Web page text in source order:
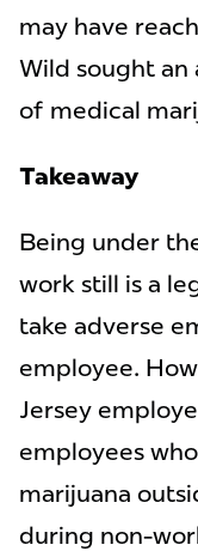
may have
Wild sought an
of medical
Takeaway
Being under
work still is a
take adverse
employee.
Jersey
employees
marijuana
during non-